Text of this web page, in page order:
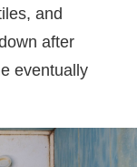
and
after
eventually